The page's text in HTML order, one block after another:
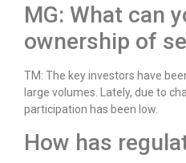
MG: What can
ownership of
TM: The key investors have
large volumes. Lately, due to
participation has been low.
How has